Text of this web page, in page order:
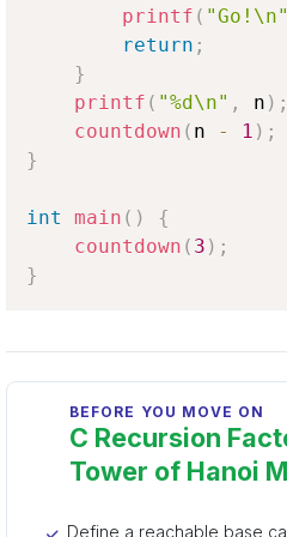
printf ( "Go!\n"
return ;
}
printf ( "%d\n" , n ) ;
countdown ( n - 1 ) ;
}
int main ( )
{
countdown ( 3 ) ;
}
BEFORE YOU MOVE ON
C Recursion
Tower of Hanoi
Define a reachable base